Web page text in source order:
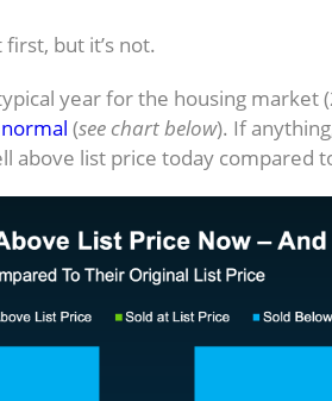
but it’s not.
year for the housing market
normal (see chart below). If
above list price today compared